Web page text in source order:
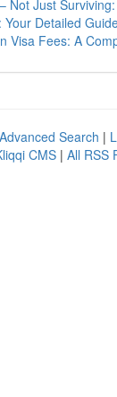
Not Just
Your Detailed
Visa Fees: A
Advanced Search |
CMS | All RSS